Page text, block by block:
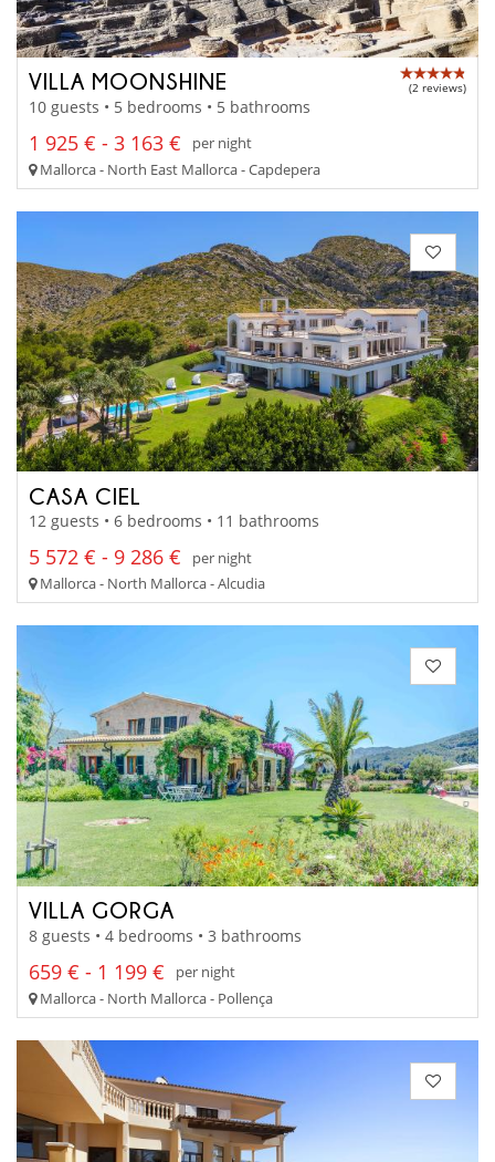
VILLA MOONSHINE (2 reviews)
10 guests • 5 bedrooms • 5 bathrooms
1 925 € - 3 163 €
per night
Mallorca - North East Mallorca - Capdepera
CASA CIEL
12 guests • 6 bedrooms • 11 bathrooms
5 572 € - 9 286 €
per night
Mallorca - North Mallorca - Alcudia
VILLA GORGA
8 guests • 4 bedrooms • 3 bathrooms
659 € - 1 199 €
per night
Mallorca - North Mallorca - Pollença